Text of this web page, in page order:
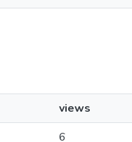
views
6